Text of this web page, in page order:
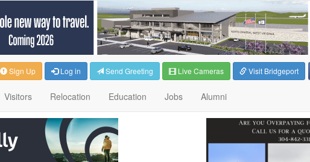
Sign Up Log in Send Greeting Live Cameras Visit Bridgeport
Visitors Relocation Education Jobs Alumni